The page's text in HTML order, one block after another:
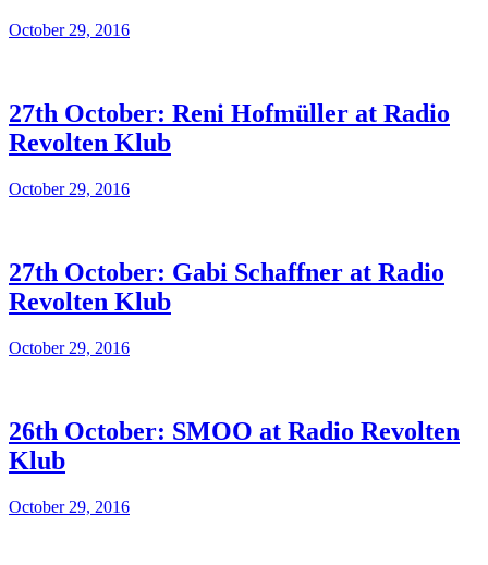
October 29, 2016
27th October: Reni Hofmüller at Radio
Revolten Klub
October 29, 2016
27th October: Gabi Schaffner at Radio
Revolten Klub
October 29, 2016
26th October: SMOO at Radio Revolten
Klub
October 29, 2016